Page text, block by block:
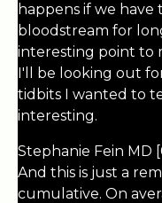
happens if we have
bloodstream for
interesting point to
I'll be looking out
tidbits I wanted to
interesting.
Stephanie Fein MD
And this is just a
cumulative. On